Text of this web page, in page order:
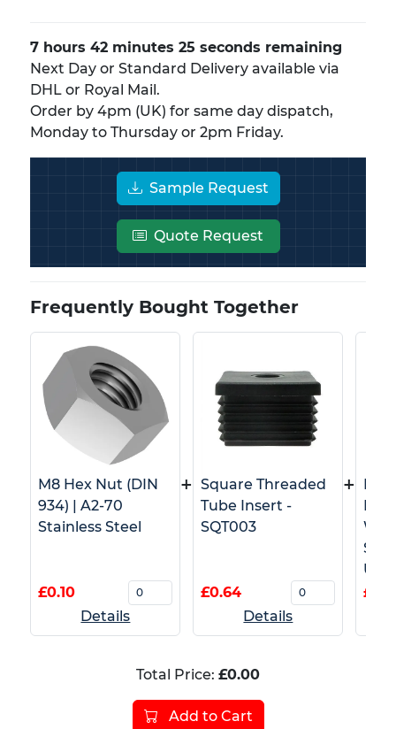
7 hours 42 minutes 25 seconds remaining
Next Day or Standard Delivery available via
DHL or Royal Mail.
Order by 4pm (UK) for same day dispatch,
Monday to Thursday or 2pm Friday.
Sample Request
Quote Request
Frequently Bought Together
M8 Hex Nut (DIN
934) | A2-70
Stainless Steel
£0.10
Details
+
Square Threaded
Tube Insert -
SQT003
£0.64
Details
+
Use)
Total Price: £0.00
Add to Cart